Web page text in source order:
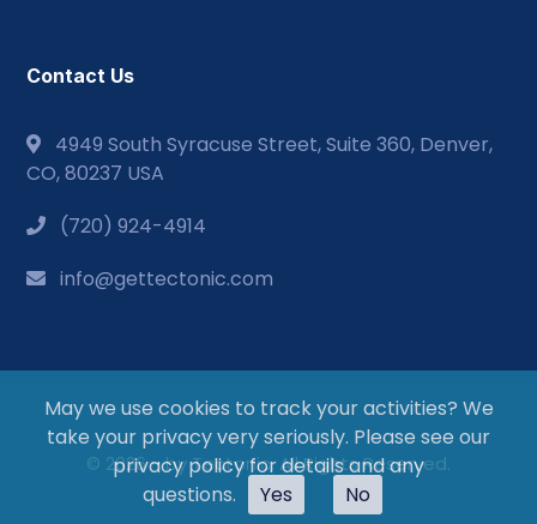
Contact Us
4949 South Syracuse Street, Suite 360, Denver,
CO, 80237 USA
(720) 924-4914
info@gettectonic.com
© 2026 - by Tectonic. All Rights Reserved.
May we use cookies to track your activities? We
take your privacy very seriously. Please see our
privacy policy for details and any
questions.
Yes No